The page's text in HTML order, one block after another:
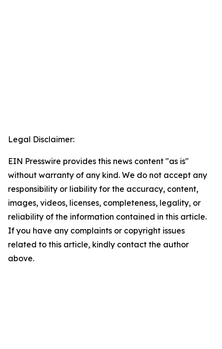
Legal Disclaimer:
EIN Presswire provides this news content "as is"
without warranty of any kind. We do not accept any
responsibility or liability for the accuracy, content,
images, videos, licenses, completeness, legality, or
reliability of the information contained in this article.
If you have any complaints or copyright issues
related to this article, kindly contact the author
above.